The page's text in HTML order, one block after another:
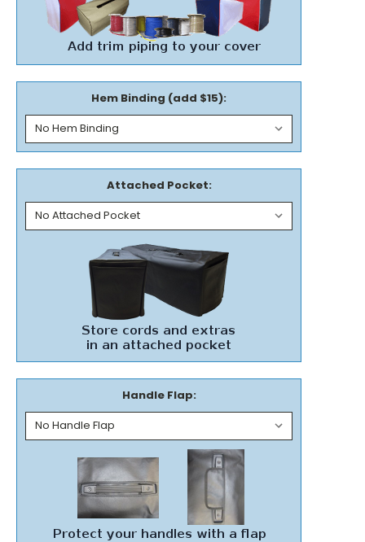
Hem Binding (add $15):
Attached Pocket:
Handle Flap: